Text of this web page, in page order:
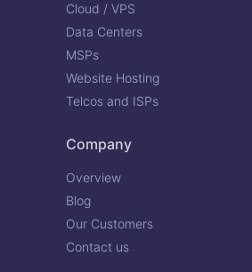
Cloud / VPS
Data Centers
MSPs
Website Hosting
Telcos and ISPs
Company
Overview
Blog
Our Customers
Contact us